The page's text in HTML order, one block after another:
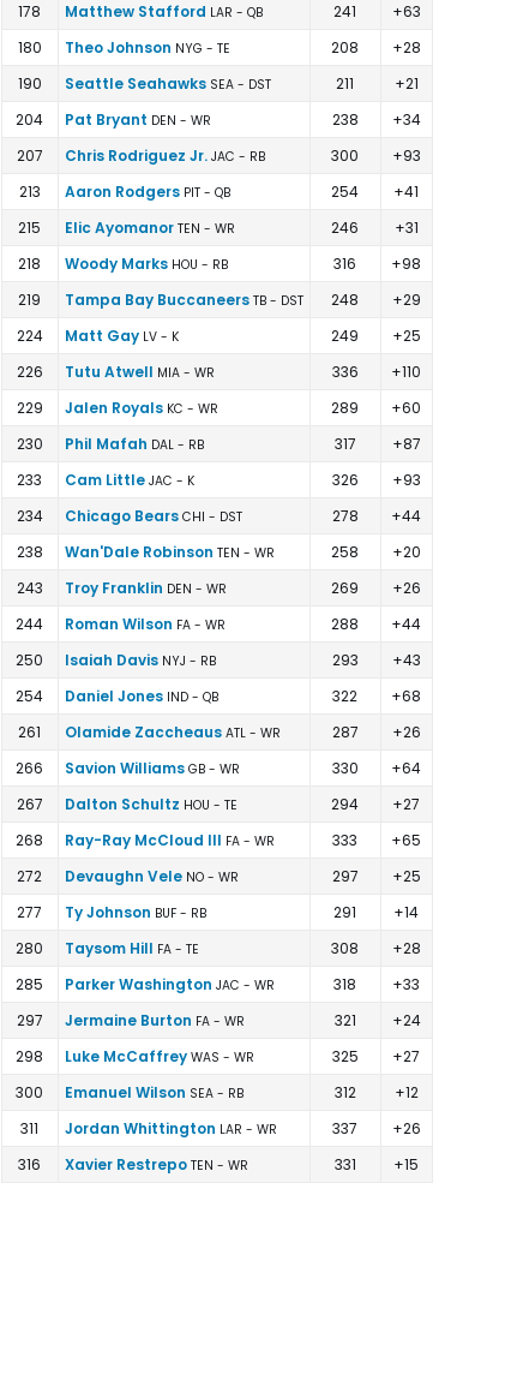
178
Matthew Stafford LAR - QB 241
+63
180
Theo Johnson NYG - TE 208
+28
190
Seattle Seahawks SEA - DST 211
+21
204
Pat Bryant DEN - WR 238
+34
207
Chris Rodriguez Jr. JAC - RB 300
+93
213
Aaron Rodgers PIT - QB 254
+41
215
Elic Ayomanor TEN - WR 246
+31
218
Woody Marks HOU - RB 316
+98
219
Tampa Bay Buccaneers TB - DST 248
+29
224
Matt Gay LV - K 249
+25
226
Tutu Atwell MIA - WR 336
+110
229
Jalen Royals KC - WR 289
+60
230
Phil Mafah DAL - RB 317
+87
233
Cam Little JAC - K 326
+93
234
Chicago Bears CHI - DST 278
+44
238
Wan'Dale Robinson TEN - WR 258
+20
243
Troy Franklin DEN - WR 269
+26
244
Roman Wilson FA - WR 288
+44
250
Isaiah Davis NYJ - RB 293
+43
254
Daniel Jones IND - QB 322
+68
261
Olamide Zaccheaus ATL - WR 287
+26
266
Savion Williams GB - WR 330
+64
267
Dalton Schultz HOU - TE 294
+27
268
Ray-Ray McCloud III FA - WR 333
+65
272
Devaughn Vele NO - WR 297
+25
277
Ty Johnson BUF - RB 291
+14
280
Taysom Hill FA - TE 308
+28
285
Parker Washington JAC - WR 318
+33
297
Jermaine Burton FA - WR 321
+24
298
Luke McCaffrey WAS - WR 325
+27
300
Emanuel Wilson SEA - RB 312
+12
311
Jordan Whittington LAR - WR 337
+26
316
Xavier Restrepo TEN - WR 331 +15